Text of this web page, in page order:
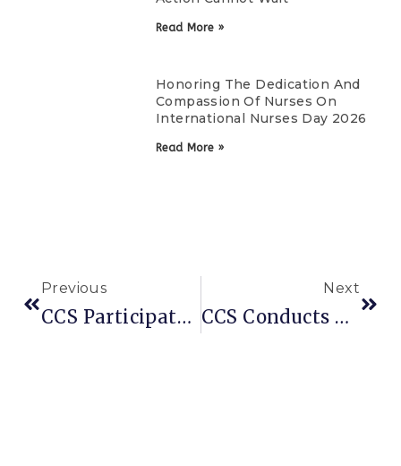
Read More »
Honoring The Dedication And
Compassion Of Nurses On
International Nurses Day 2026
Read More »
Previous
CCS Participates In The Conclusion Of Global Action Week For Education (GAWE 2025)
Next
CCS Conducts Comprehensive Assessment For Newly Displaced Families In Lower Shabelle